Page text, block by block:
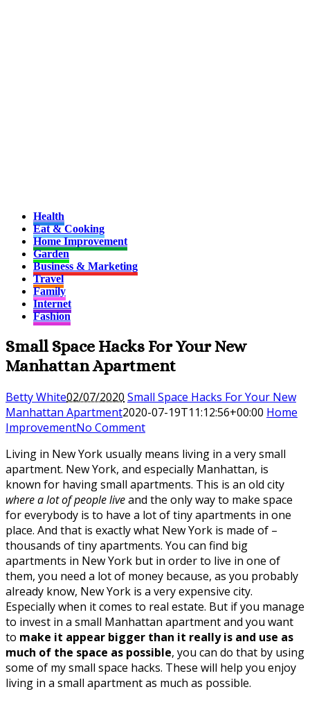
Health
Eat & Cooking
Home Improvement
Garden
Business & Marketing
Travel
Family
Internet
Fashion
Small Space Hacks For Your New
Manhattan Apartment
Betty White02/07/2020 Small Space Hacks For Your New
Manhattan Apartment2020-07-19T11:12:56+00:00 Home
ImprovementNo Comment
Living in New York usually means living in a very small
apartment. New York, and especially Manhattan, is
known for having small apartments. This is an old city
where a lot of people liveand the only way to make space
for everybody is to have a lot of tiny apartments in one
place. And that is exactly what New York is made of –
thousands of tiny apartments. You can find big
apartments in New York but in order to live in one of
them, you need a lot of money because, as you probably
already know, New York is a very expensive city.
Especially when it comes to real estate. But if you manage
to invest in a small Manhattan apartment and you want
to make it appear bigger than it really is and use as
much of the space as possible, you can do that by using
some of my small space hacks. These will help you enjoy
living in a small apartment as much as possible.